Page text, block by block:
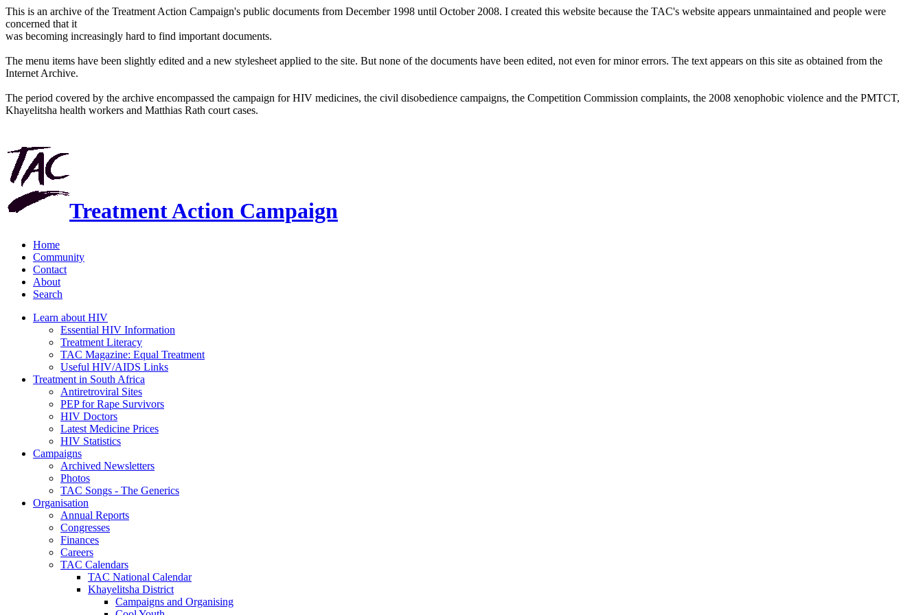
This is an archive of the Treatment Action Campaign's public documents from December 1998 until October 2008. I created this website because the TAC's website appears unmaintained and people were
concerned that it
was becoming increasingly hard to find important documents.
The menu items have been slightly edited and a new stylesheet applied to the site. But none of the documents have been edited, not even for minor errors. The text appears on this site as obtained from the
Internet Archive.
The period covered by the archive encompassed the campaign for HIV medicines, the civil disobedience campaigns, the Competition Commission complaints, the 2008 xenophobic violence and the PMTCT,
Khayelitsha health workers and Matthias Rath court cases.
Treatment Action Campaign
Home
Community
Contact
About
Search
Learn about HIV
Essential HIV Information
Treatment Literacy
TAC Magazine: Equal Treatment
Useful HIV/AIDS Links
Treatment in South Africa
Antiretroviral Sites
PEP for Rape Survivors
HIV Doctors
Latest Medicine Prices
HIV Statistics
Campaigns
Archived Newsletters
Photos
TAC Songs - The Generics
Organisation
Annual Reports
Congresses
Finances
Careers
TAC Calendars
TAC National Calendar
Khayelitsha District
Campaigns and Organising